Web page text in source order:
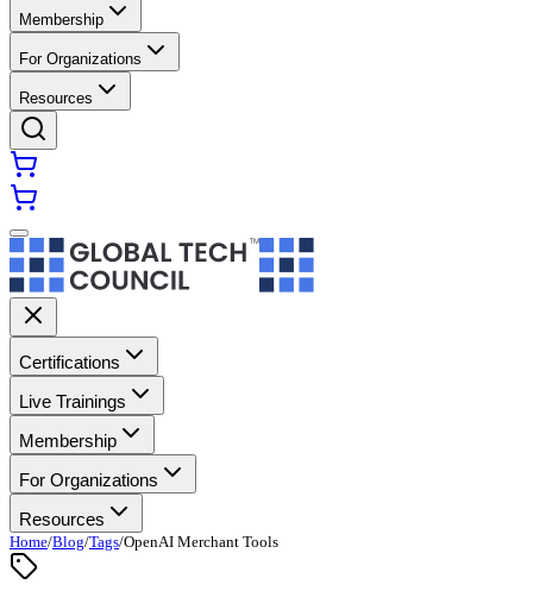
Membership
For Organizations
Resources
Certifications
Live Trainings
Membership
For Organizations
Resources
Home/Blog/Tags/OpenAI Merchant Tools